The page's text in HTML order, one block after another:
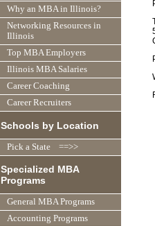
Why an MBA in Illinois?
Networking Resources in
Illinois
Top MBA Employers
Illinois MBA Salaries
Career Coaching
Career Recruiters
Schools by Location
Pick a State ==>>
Specialized MBA
Programs
General MBA Programs
Accounting Programs